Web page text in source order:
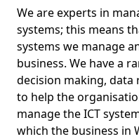
We are experts in
systems; this means
systems we manage
business. We have a
decision making, data
to help the
manage the ICT
which the business in